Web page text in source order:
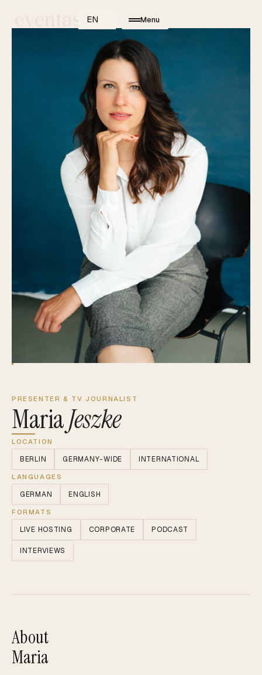
EN Menu
PRESENTER & TV JOURNALIST
MariaJeszke
LOCATION
BERLIN GERMANY-WIDE INTERNATIONAL
LANGUAGES
GERMAN ENGLISH
FORMATS
LIVE HOSTING CORPORATE PODCAST
INTERVIEWS
About
Maria